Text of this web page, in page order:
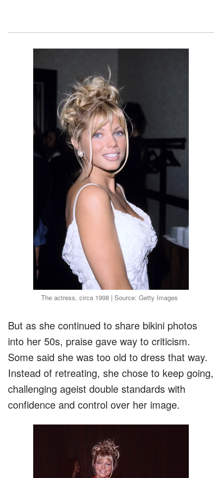
The actress, circa 1998 | Source: Getty Images
But as she continued to share bikini photos
into her 50s, praise gave way to criticism.
Some said she was too old to dress that way.
Instead of retreating, she chose to keep going,
challenging ageist double standards with
confidence and control over her image.